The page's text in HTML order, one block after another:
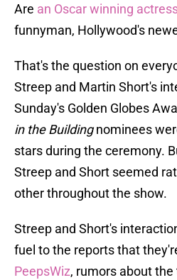
Are an Oscar winning
funnyman, Hollywood's
That's the question on
Streep and Martin Short's
Sunday's Golden Globes
in the Buildingnominees
stars during the ceremony.
Streep and Short seemed
other throughout the show.
Streep and Short's
fuel to the reports that
PeepsWiz, rumors about